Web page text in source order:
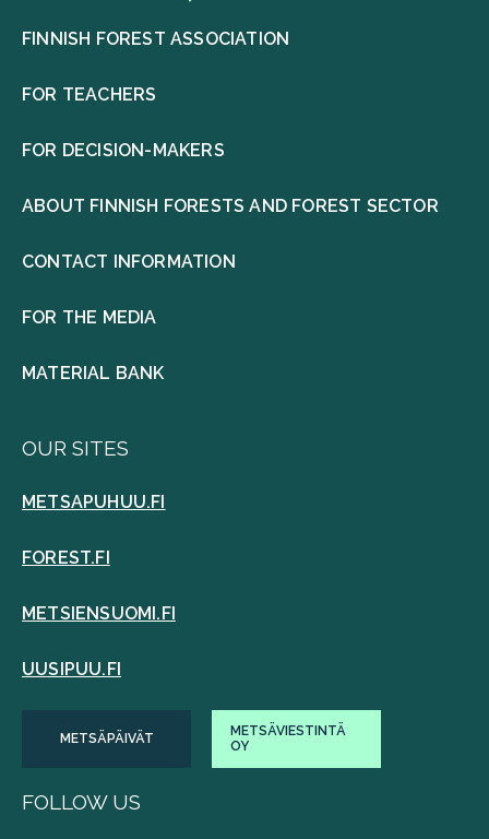
FINNISH FOREST ASSOCIATION
FOR TEACHERS
FOR DECISION-MAKERS
ABOUT FINNISH FORESTS AND FOREST SECTOR
CONTACT INFORMATION
FOR THE MEDIA
MATERIAL BANK
OUR SITES
METSAPUHUU.FI
FOREST.FI
METSIENSUOMI.FI
UUSIPUU.FI
METSÄPÄIVÄT
METSÄVIESTINTÄ
OY
FOLLOW US